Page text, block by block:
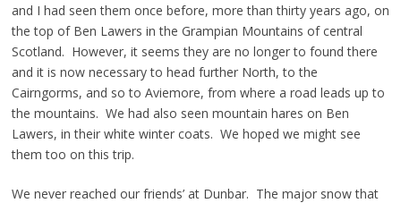
and I had seen them once before, more than thirty years ago, on
the top of Ben Lawers in the Grampian Mountains of central
Scotland. However, it seems they are no longer to found there
and it is now necessary to head further North, to the
Cairngorms, and so to Aviemore, from where a road leads up to
the mountains. We had also seen mountain hares on Ben
Lawers, in their white winter coats. We hoped we might see
them too on this trip.
We never reached our friends’ at Dunbar. The major snow that